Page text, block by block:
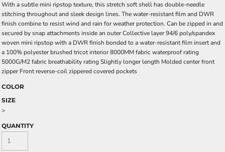
With a subtle mini ripstop texture, this stretch soft shell has double-needle
stitching throughout and sleek design lines. The water-resistant film and DWR
finish combine to resist wind and rain for weather protection. Can be zipped in and
secured by snap attachments inside an outer Collective layer 94/6 poly/spandex
woven mini ripstop with a DWR finish bonded to a water-resistant film insert and
a 100% polyester brushed tricot interior 8000MM fabric waterproof rating
5000G/M2 fabric breathability rating Slightly longer length Molded center front
zipper Front reverse-coil zippered covered pockets
COLOR
SIZE
>
QUANTITY